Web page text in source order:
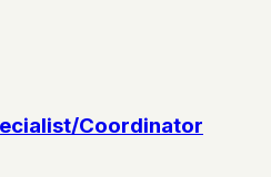
Coordinator